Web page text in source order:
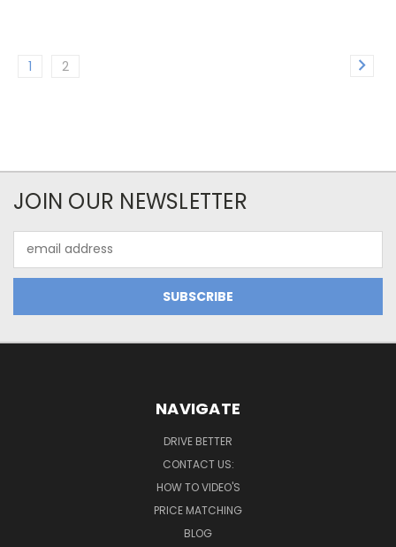
1 2
JOIN OUR NEWSLETTER
Address
NAVIGATE
DRIVE BETTER
CONTACT US:
HOW TO VIDEO'S
PRICE MATCHING
BLOG